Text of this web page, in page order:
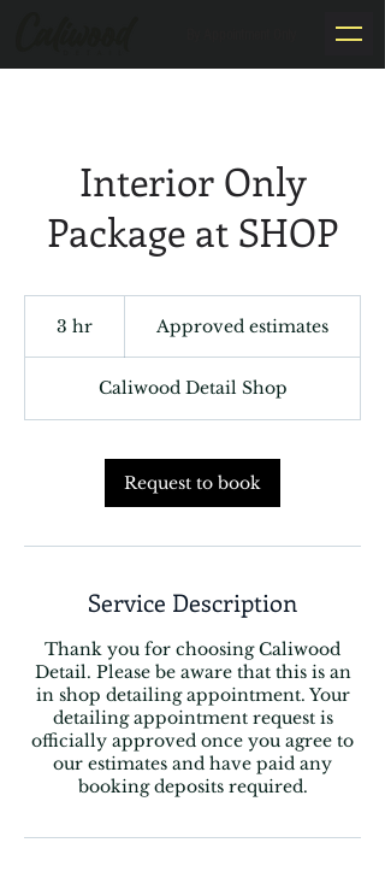
Interior Only
Package at SHOP
3 hr Approved estimates
Caliwood Detail Shop
Request to book
Service Description
Thank you for choosing Caliwood
Detail. Please be aware that this is an
in shop detailing appointment. Your
detailing appointment request is
officially approved once you agree to
our estimates and have paid any
booking deposits required.